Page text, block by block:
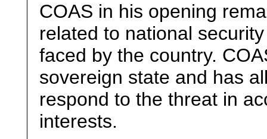
COAS in his opening
related to national
faced by the country.
sovereign state and has
respond to the threat in
interests.